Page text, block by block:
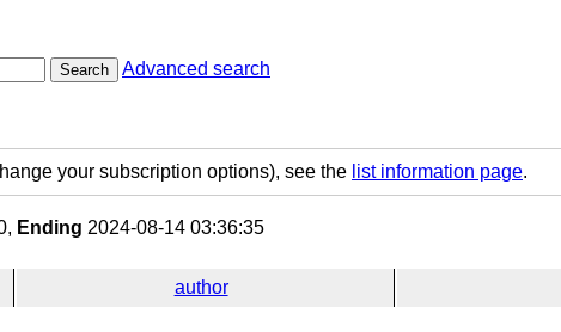
Search Advanced search
your subscription options), see the list information page.
Ending 2024-08-14 03:36:35
author